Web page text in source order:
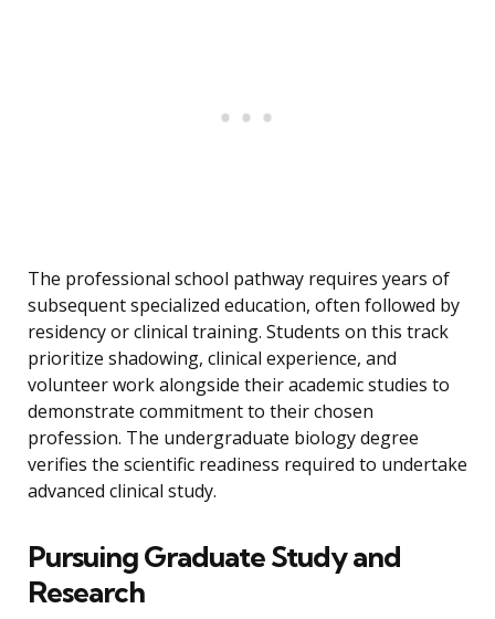
The professional school pathway requires years of
subsequent specialized education, often followed by
residency or clinical training. Students on this track
prioritize shadowing, clinical experience, and
volunteer work alongside their academic studies to
demonstrate commitment to their chosen
profession. The undergraduate biology degree
verifies the scientific readiness required to undertake
advanced clinical study.
Pursuing Graduate Study and
Research